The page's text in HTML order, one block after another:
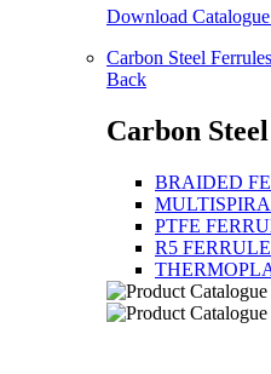
Download
Carbon Steel Ferrules
Back
Carbon
BRAIDED
PTFE
R5